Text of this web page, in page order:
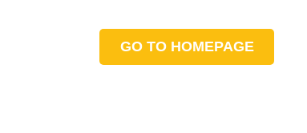
GO TO HOMEPAGE